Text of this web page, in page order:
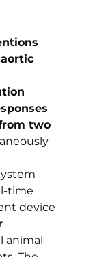
two
time
device
animal